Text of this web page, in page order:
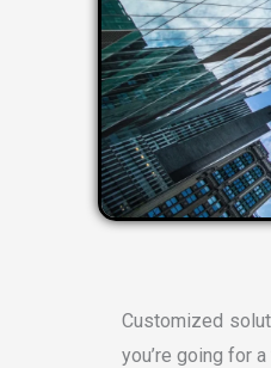
Customized
you’re going for